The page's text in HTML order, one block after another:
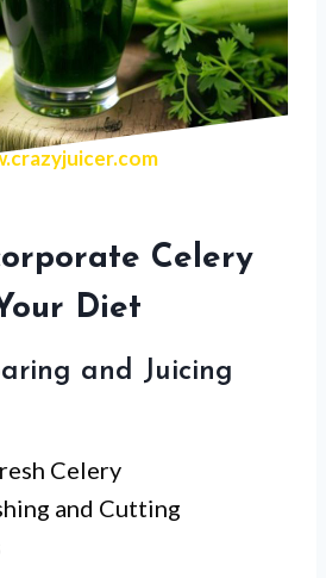
Celery
Diet
and Juicing
Celery
and Cutting